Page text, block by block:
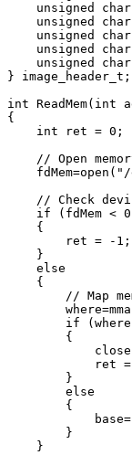
unsigned
unsigned
unsigned
unsigned
unsigned
} image_header_t;
int ReadMem(int
{
    int ret = 0;
// Open
// Check
if (fdMem <
    {
        ret = -1;
    }
    else
    {
// Map
if
        {
ret =
        }
        else
        {
        }
    }